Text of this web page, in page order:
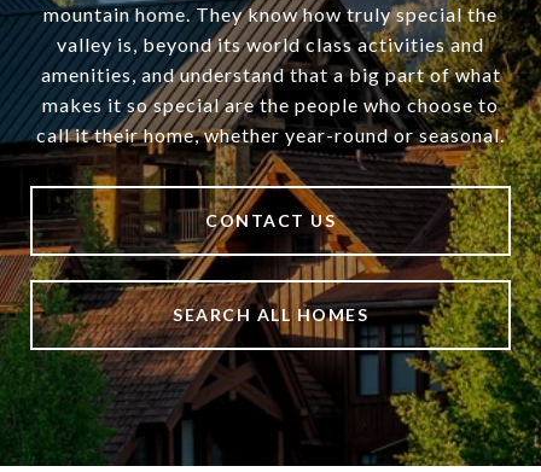
mountain home. They know how truly special the
valley is, beyond its world class activities and
amenities, and understand that a big part of what
makes it so special are the people who choose to
call it their home, whether year-round or seasonal.
CONTACT US
SEARCH ALL HOMES